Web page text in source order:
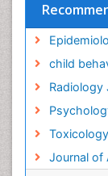
child
Radiology
Journal of
Genetic
Genetic-
Global
HIV
Health